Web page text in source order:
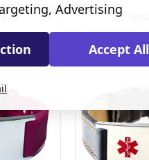
Advertising
Accept All